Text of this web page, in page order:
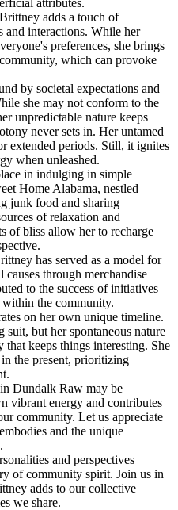
adds a touch of
and interactions. While her
preferences, she brings
which can provoke
by societal expectations and
she may not conform to the
unpredictable nature keeps
never sets in. Her untamed
extended periods. Still, it ignites
when unleashed.
in indulging in simple
Home Alabama, nestled
junk food and sharing
of relaxation and
of bliss allow her to recharge
has served as a model for
through merchandise
to the success of initiatives
the community.
on her own unique timeline.
but her spontaneous nature
keeps things interesting. She
the present, prioritizing
Dundalk Raw may be
vibrant energy and contributes
community. Let us appreciate
and the unique
and perspectives
of community spirit. Join us in
adds to our collective
we share.